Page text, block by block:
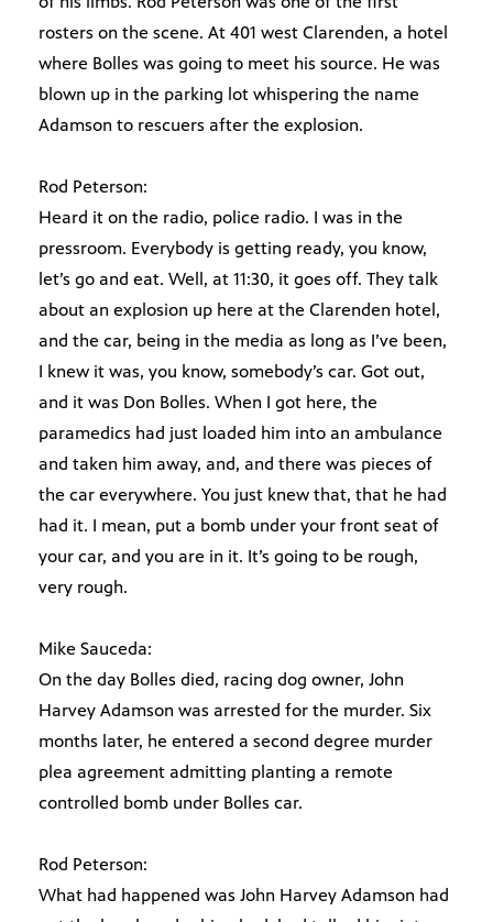
rosters on the scene. At 401 west Clarenden, a hotel
where Bolles was going to meet his source. He was
blown up in the parking lot whispering the name
Adamson to rescuers after the explosion.
Rod Peterson:
Heard it on the radio, police radio. I was in the
pressroom. Everybody is getting ready, you know,
let’s go and eat. Well, at 11:30, it goes off. They talk
about an explosion up here at the Clarenden hotel,
and the car, being in the media as long as I’ve been,
I knew it was, you know, somebody’s car. Got out,
and it was Don Bolles. When I got here, the
paramedics had just loaded him into an ambulance
and taken him away, and, and there was pieces of
the car everywhere. You just knew that, that he had
had it. I mean, put a bomb under your front seat of
your car, and you are in it. It’s going to be rough,
very rough.
Mike Sauceda:
On the day Bolles died, racing dog owner, John
Harvey Adamson was arrested for the murder. Six
months later, he entered a second degree murder
plea agreement admitting planting a remote
controlled bomb under Bolles car.
Rod Peterson:
What had happened was John Harvey Adamson had